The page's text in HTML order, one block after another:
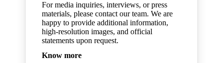
For media inquiries, interviews, or press
materials, please contact our team. We are
happy to provide additional information,
high-resolution images, and official
statements upon request.
Know more